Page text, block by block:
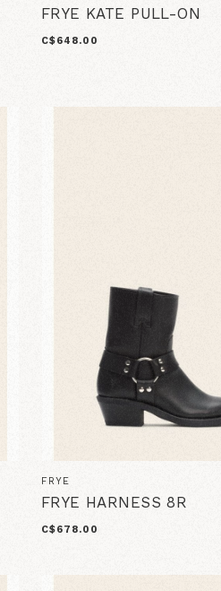
FRYE KATE PULL-ON
C$648.00
FRYE
FRYE HARNESS 8R
C$678.00